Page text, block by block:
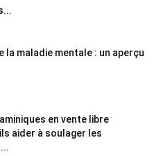
la maladie mentale : un aperçu
en vente libre
aider à soulager les